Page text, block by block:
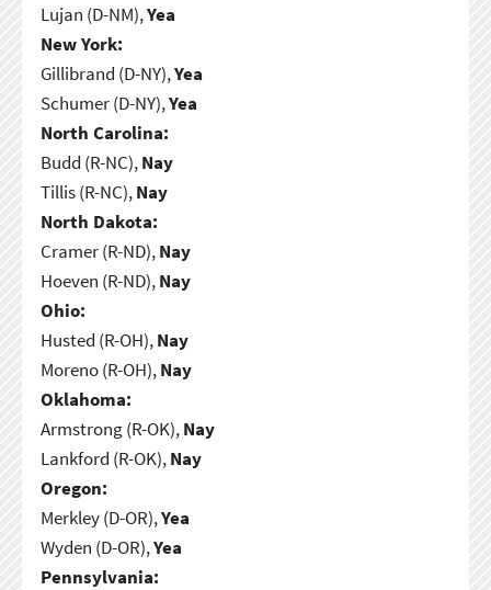
Lujan (D-NM),Yea
New York:
Gillibrand (D-NY),Yea
Schumer (D-NY),Yea
North Carolina:
Budd (R-NC),Nay
Tillis (R-NC),Nay
North Dakota:
Cramer (R-ND),Nay
Hoeven (R-ND),Nay
Ohio:
Husted (R-OH),Nay
Moreno (R-OH),Nay
Oklahoma:
Armstrong (R-OK),Nay
Lankford (R-OK),Nay
Oregon:
Merkley (D-OR),Yea
Wyden (D-OR),Yea
Pennsylvania: